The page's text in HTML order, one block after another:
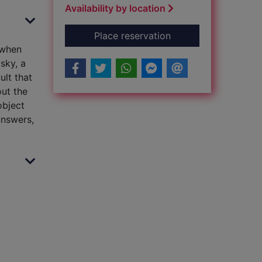
a
that
the
Availability by location
Place reservationfor Ravencry